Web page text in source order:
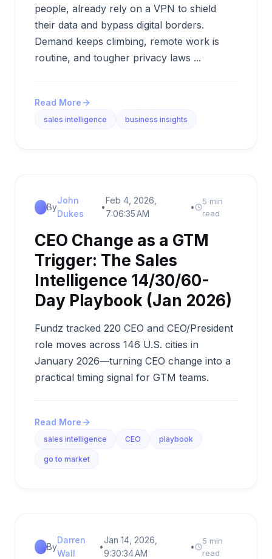
people, already rely on a VPN to shield
their data and bypass digital borders.
Demand keeps climbing, remote work is
routine, and tougher privacy laws ...
Read More
sales intelligence business insights
By
John
Dukes
•
Feb 4, 2026,
7:06:35 AM
•
5 min
read
CEO Change as a GTM
Trigger: The Sales
Intelligence 14/30/60-
Day Playbook (Jan 2026)
Fundz tracked 220 CEO and CEO/President
role moves across 146 U.S. cities in
January 2026—turning CEO change into a
practical timing signal for GTM teams.
Read More
sales intelligence CEO playbook
go to market
By
Darren
Wall
•
Jan 14, 2026,
9:30:34 AM
•
5 min
read